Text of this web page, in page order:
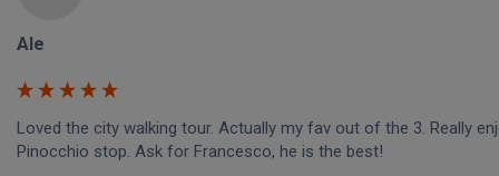
Ale
Loved the city walking tour. Actually my fav out of the 3. Really
Pinocchio stop. Ask for Francesco, he is the best!